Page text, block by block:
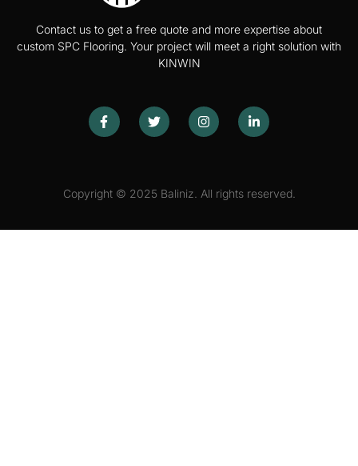
Contact us to get a free quote and more expertise about
custom SPC Flooring. Your project will meet a right solution with
KINWIN
Copyright © 2025 Baliniz. All rights reserved.